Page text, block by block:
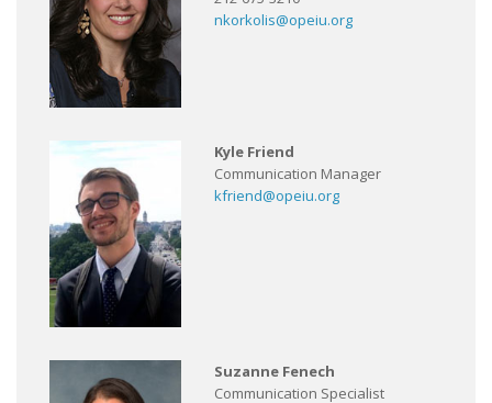
nkorkolis@opeiu.org
Kyle Friend
Communication Manager
kfriend@opeiu.org
Suzanne Fenech
Communication Specialist